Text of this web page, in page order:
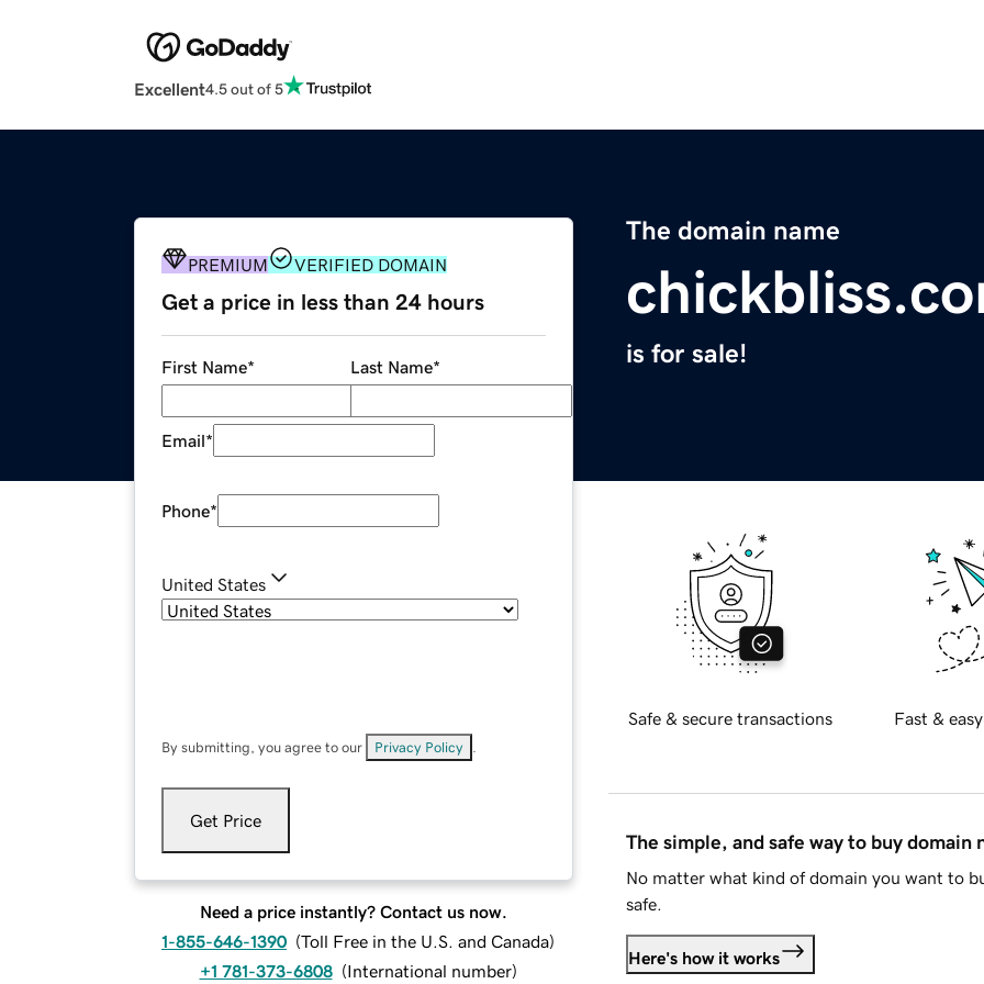
Excellent4.5 out of 5
The domain name
is for sale!
PREMIUM VERIFIED DOMAIN
Get a price in less than 24 hours
First Name* Last Name*
Email*
Phone*
United States
By submitting, you agree to our Privacy Policy
Get Price
Need a price instantly? Contact us now.
1-855-646-1390 (Toll Free in the U.S. and Canada)
+1 781-373-6808 (International number)
Safe & secure transactions Fast &
The simple, and safe way to buy domain
No matter what kind of domain you want to
safe.
Here's how it works